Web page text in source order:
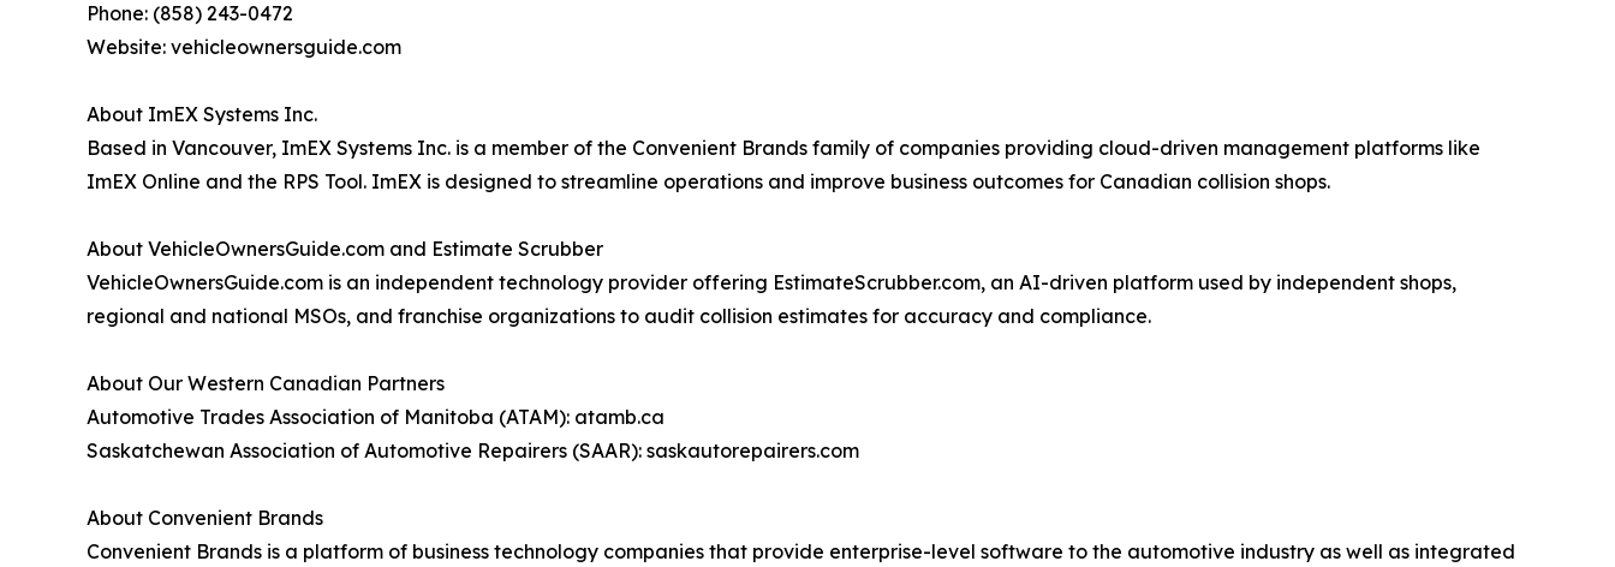
Phone: (858) 243-0472
Website: vehicleownersguide.com
About ImEX Systems Inc.
Based in Vancouver, ImEX Systems Inc. is a member of the Convenient Brands family of companies providing cloud-driven management platforms like
ImEX Online and the RPS Tool. ImEX is designed to streamline operations and improve business outcomes for Canadian collision shops.
About VehicleOwnersGuide.com and Estimate Scrubber
VehicleOwnersGuide.com is an independent technology provider offering EstimateScrubber.com, an AI-driven platform used by independent shops,
regional and national MSOs, and franchise organizations to audit collision estimates for accuracy and compliance.
About Our Western Canadian Partners
Automotive Trades Association of Manitoba (ATAM): atamb.ca
Saskatchewan Association of Automotive Repairers (SAAR): saskautorepairers.com
About Convenient Brands
Convenient Brands is a platform of business technology companies that provide enterprise-level software to the automotive industry as well as integrated